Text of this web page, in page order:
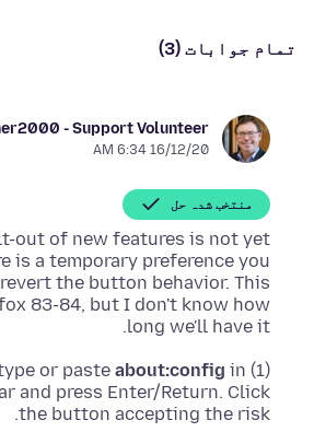
تمام جوابات (3)
- Support Volunteer
16/12/20 6:34 AM
منتخب شدہ حل
out of new features is not yet
is a temporary preference you
the button behavior. This
83-84, but I don't know how
long we'll have it.
(1) In a new tab, type or paste
about:config in
and press Enter/Return. Click
the button accepting the risk.